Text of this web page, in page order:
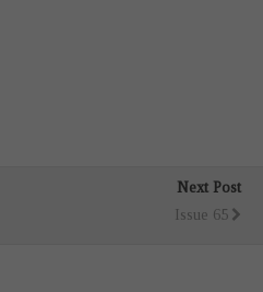
Next Post
Issue 65